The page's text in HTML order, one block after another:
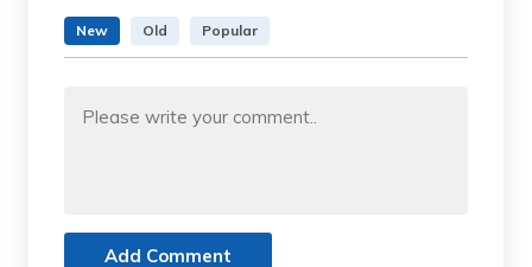
New Old Popular
Add Comment